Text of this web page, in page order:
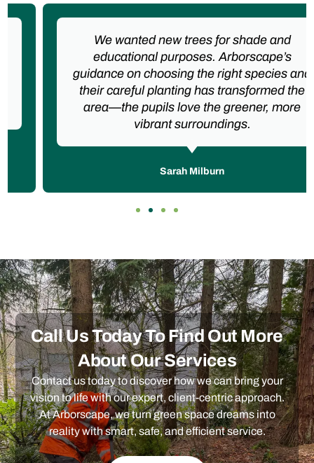
We wanted new trees for shade and
educational purposes. Arborscape’s
guidance on choosing the right species and
their careful planting has transformed the
area—the pupils love the greener, more
vibrant surroundings.
Sarah Milburn
Call Us Today To Find Out More
About Our Services
Contact us today to discover how we can bring your
vision to life with our expert, client-centric approach.
At Arborscape, we turn green space dreams into
reality with smart, safe, and efficient service.